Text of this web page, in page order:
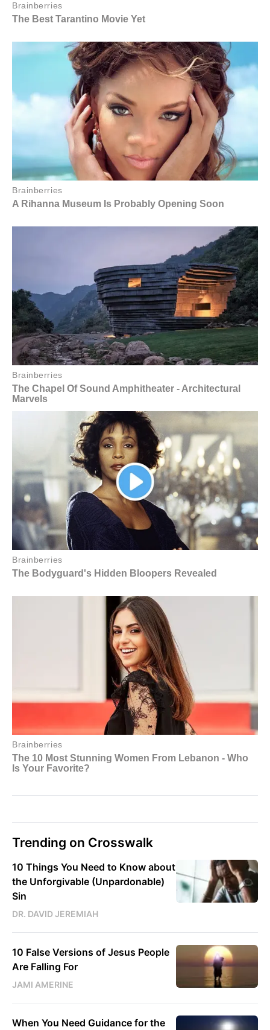
Trending on Crosswalk
10 Things You Need to Know about
the Unforgivable (Unpardonable)
Sin
DR. DAVID JEREMIAH
10 False Versions of Jesus People
Are Falling For
JAMI AMERINE
When You Need Guidance for the